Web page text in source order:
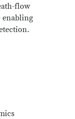
flow
enabling